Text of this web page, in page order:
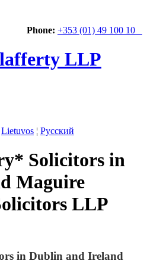
Phone: +353 (01) 49 100 10
LLP
Lietuvos ¦ Русский
Solicitors in
Maguire
LLP
in Dublin and Ireland